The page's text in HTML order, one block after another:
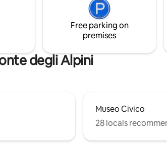
Close to free Parking lots, ATMs
shower
Free parking on
premises
degli Alpini
Museo Civico
28 locals